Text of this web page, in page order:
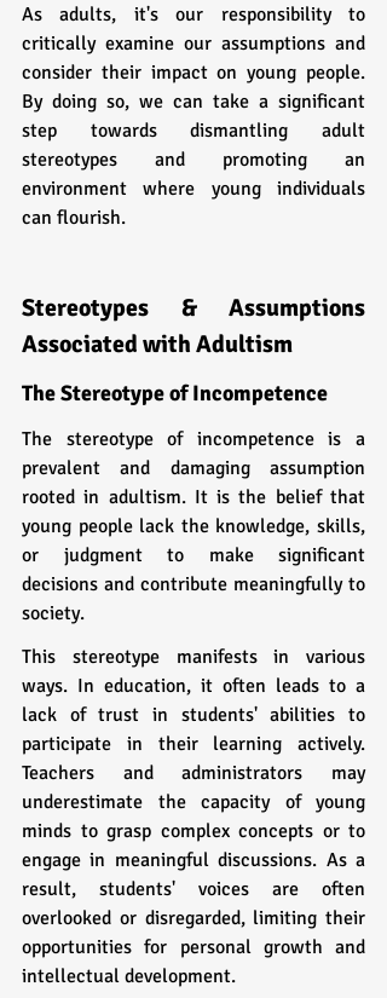
As adults, it's our responsibility to
critically examine our assumptions and
consider their impact on young people.
By doing so, we can take a significant
step towards dismantling adult
stereotypes and promoting an
environment where young individuals
can flourish.
Stereotypes & Assumptions
Associated with Adultism
The Stereotype of Incompetence
The stereotype of incompetence is a
prevalent and damaging assumption
rooted in adultism. It is the belief that
young people lack the knowledge, skills,
or judgment to make significant
decisions and contribute meaningfully to
society.
This stereotype manifests in various
ways. In education, it often leads to a
lack of trust in students' abilities to
participate in their learning actively.
Teachers and administrators may
underestimate the capacity of young
minds to grasp complex concepts or to
engage in meaningful discussions. As a
result, students' voices are often
overlooked or disregarded, limiting their
opportunities for personal growth and
intellectual development.